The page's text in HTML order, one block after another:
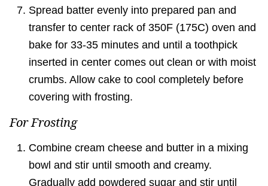
Spread batter evenly into prepared pan and
transfer to center rack of 350F (175C) oven and
bake for 33-35 minutes and until a toothpick
inserted in center comes out clean or with moist
crumbs. Allow cake to cool completely before
covering with frosting.
For Frosting
Combine cream cheese and butter in a mixing
bowl and stir until smooth and creamy.
Gradually add powdered sugar and stir until